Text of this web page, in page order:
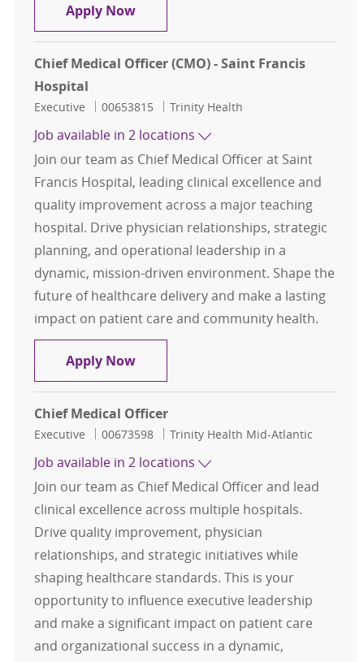
Apply NowChief Medical Officer - St. Joseph's
Chief Medical Officer (CMO) - Saint Francis
Hospital
Category
Executive Job Id
00653815 Trinity Health
Job available in 2 locations
Join our team as Chief Medical Officer at Saint
Francis Hospital, leading clinical excellence and
quality improvement across a major teaching
hospital. Drive physician relationships, strategic
planning, and operational leadership in a
dynamic, mission-driven environment. Shape the
future of healthcare delivery and make a lasting
impact on patient care and community health.
Apply NowChief Medical Officer (CMO) - Saint
Chief Medical Officer
Category
Executive Job Id
00673598 Trinity Health Mid-Atlantic
Job available in 2 locations
Join our team as Chief Medical Officer and lead
clinical excellence across multiple hospitals.
Drive quality improvement, physician
relationships, and strategic initiatives while
shaping healthcare standards. This is your
opportunity to influence executive leadership
and make a significant impact on patient care
and organizational success in a dynamic,